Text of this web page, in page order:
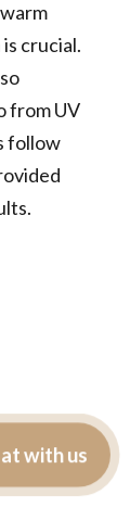
crucial.
from UV
follow
team
us
with us